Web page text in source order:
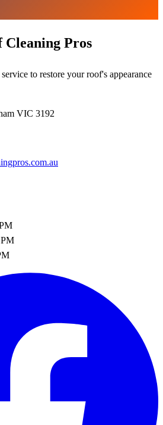
Cleaning Pros
to restore your roof's appearance
VIC 3192